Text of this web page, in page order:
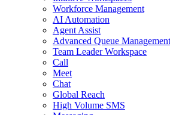
Workforce Management
AI Automation
Agent Assist
Advanced Queue Management
Team Leader Workspace
Call
Meet
Chat
Global Reach
High Volume SMS